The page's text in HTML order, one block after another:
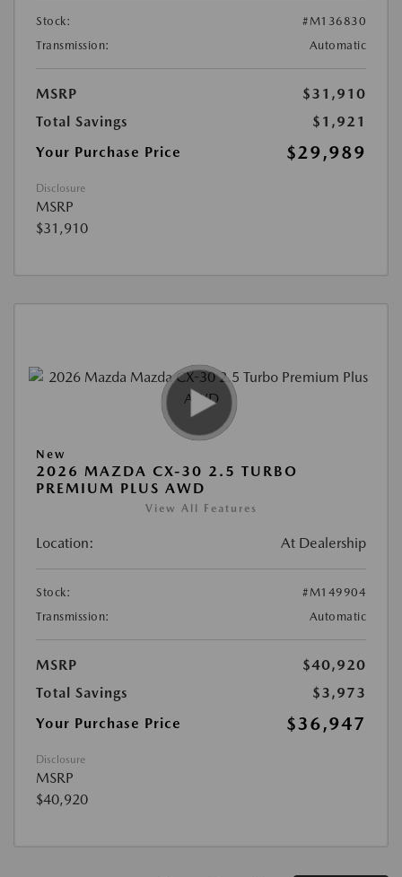
Stock:
#M136830
Transmission:
Automatic
MSRP
$31,910
Total Savings
$1,921
Your Purchase Price
$29,989
Disclosure
MSRP
$31,910
New
2026 MAZDA CX-30 2.5 TURBO
PREMIUM PLUS AWD
View All Features
Location: At Dealership
Stock:
#M149904
Transmission:
Automatic
MSRP
$40,920
Total Savings
$3,973
Your Purchase Price
$36,947
Disclosure
MSRP
$40,920